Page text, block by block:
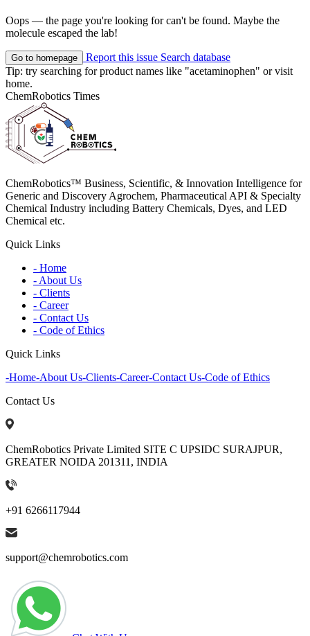
Oops — the page you're looking for can't be found. Maybe the
molecule escaped the lab!
Go to homepage Report this issue Search database
Tip: try searching for product names like "acetaminophen" or visit
home.
ChemRobotics Times
ChemRobotics™ Business, Scientific, & Innovation Intelligence for
Generic and Discovery Agrochem, Pharmaceutical API & Specialty
Chemical Industry including Battery Chemicals, Dyes, and LED
Chemical etc.
Quick Links
- Home
- About Us
- Clients
- Career
- Contact Us
- Code of Ethics
Quick Links
-Home-About Us-Clients-Career-Contact Us-Code of Ethics
Contact Us
ChemRobotics Private Limited SITE C UPSIDC SURAJPUR,
GREATER NOIDA 201311, INDIA
+91 6266117944
support@chemrobotics.com